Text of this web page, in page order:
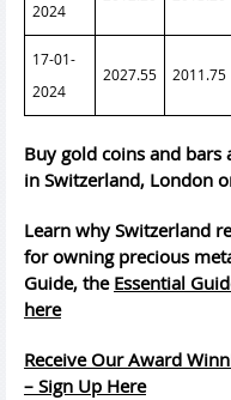
2024
17-01-
2024
2027.55 2011.75
Buy gold coins and
in Switzerland, London
Learn why Switzerland
for owning precious
Guide, the Essential
here
Receive Our Award
– Sign Up Here